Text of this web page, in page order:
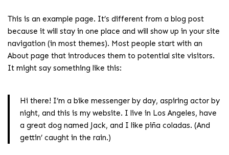
This is an example page. It’s different from a blog post
because it will stay in one place and will show up in your site
navigation (in most themes). Most people start with an
About page that introduces them to potential site visitors.
It might say something like this:
Hi there! I’m a bike messenger by day, aspiring actor by
night, and this is my website. I live in Los Angeles, have
a great dog named Jack, and I like piña coladas. (And
gettin’ caught in the rain.)